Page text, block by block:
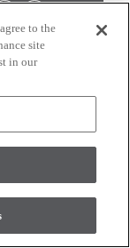
they may vary on your
to the
site
in our